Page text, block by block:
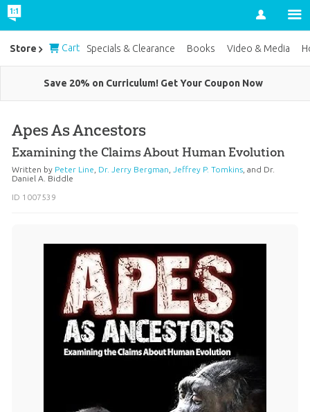
Account
Save 20% on Curriculum! Get Your Coupon Now
Apes As Ancestors
Examining the Claims About Human Evolution
Written by Peter Line Dr. Jerry Bergman Jeffrey P. Tomkins, and Dr.
Daniel A. Biddle
ID 1007539
Store Cart Specials & Clearance Books Video & Media